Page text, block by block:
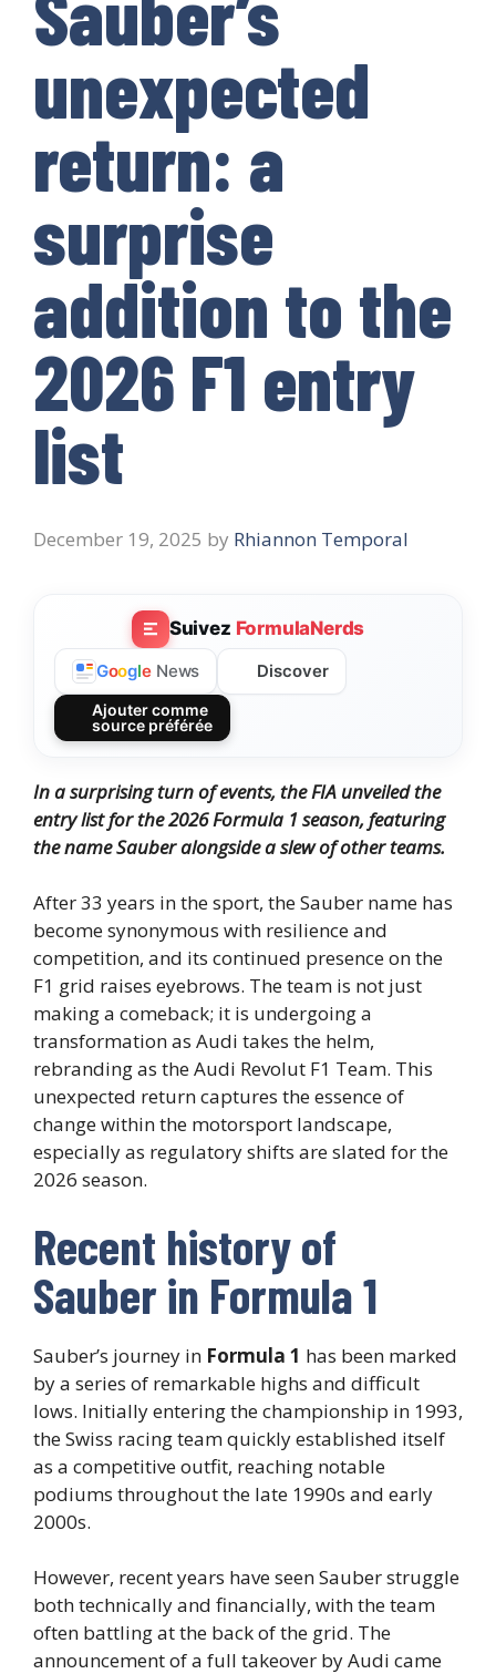
unexpected
return: a
surprise
addition to the
2026 F1 entry
list
December 19, 2025 by Rhiannon Temporal
Suivez FormulaNerds
Google News Discover
Ajouter comme
source préférée
In a surprising turn of events, the FIA unveiled the
entry list for the 2026 Formula 1 season, featuring
the name Sauber alongside a slew of other teams.
After 33 years in the sport, the Sauber name has
become synonymous with resilience and
competition, and its continued presence on the
F1 grid raises eyebrows. The team is not just
making a comeback; it is undergoing a
transformation as Audi takes the helm,
rebranding as the Audi Revolut F1 Team. This
unexpected return captures the essence of
change within the motorsport landscape,
especially as regulatory shifts are slated for the
2026 season.
Recent history of
Sauber in Formula 1
Sauber’s journey in Formula 1 has been marked
by a series of remarkable highs and difficult
lows. Initially entering the championship in 1993,
the Swiss racing team quickly established itself
as a competitive outfit, reaching notable
podiums throughout the late 1990s and early
2000s.
However, recent years have seen Sauber struggle
both technically and financially, with the team
often battling at the back of the grid. The
announcement of a full takeover by Audi came